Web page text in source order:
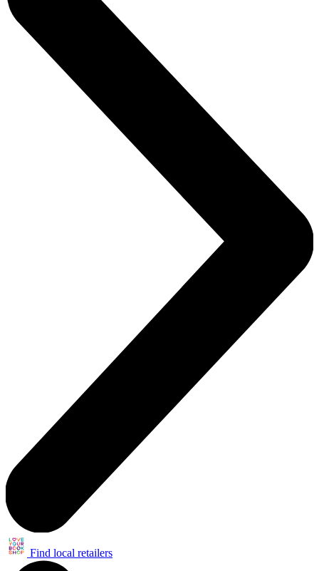
Find local retailers